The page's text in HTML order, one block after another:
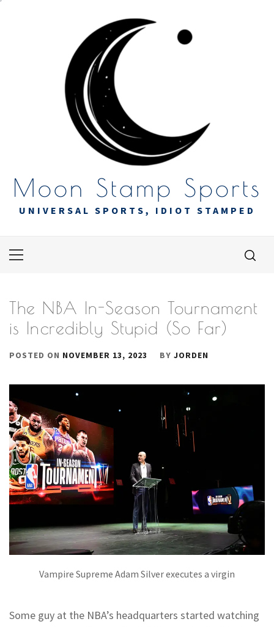
Moon Stamp Sports
UNIVERSAL SPORTS, IDIOT STAMPED
Primary
The NBA In-Season Tournament
is Incredibly Stupid (So Far)
POSTED ON NOVEMBER 13, 2023 BY JORDEN
Vampire Supreme Adam Silver executes a virgin
Some guy at the NBA’s headquarters started watching